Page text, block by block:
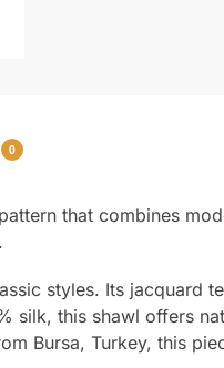
0
that combines
styles. Its jacquard
silk, this shawl offers
Bursa, Turkey, this